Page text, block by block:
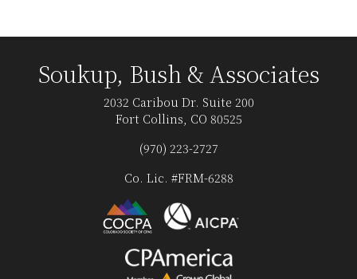
Soukup, Bush & Associates
2032 Caribou Dr. Suite 200
Fort Collins, CO 80525
(970) 223-2727
Co. Lic. #FRM-6288